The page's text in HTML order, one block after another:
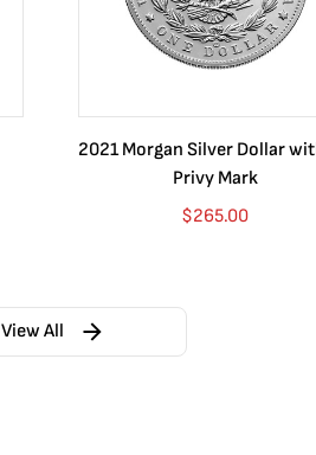
2021 Morgan Silver Dollar
Privy Mark
$265.00
View All